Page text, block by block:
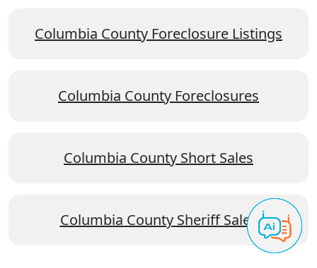
Columbia County Foreclosure Listings
Columbia County Foreclosures
Columbia County Short Sales
Columbia County Sheriff Sales